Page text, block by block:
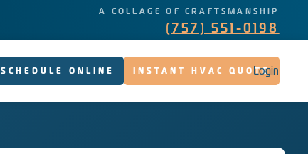
A COLLAGE OF CRAFTSMANSHIP
(757) 551-0198
Login
SCHEDULE ONLINE INSTANT HVAC QUOTE